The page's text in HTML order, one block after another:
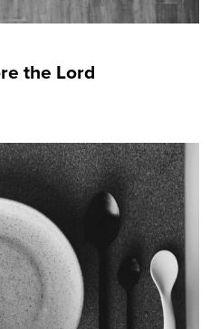
the Lord